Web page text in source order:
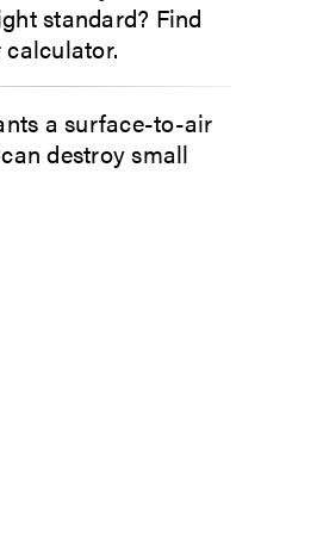
standard? Find
a surface-to-air
destroy small